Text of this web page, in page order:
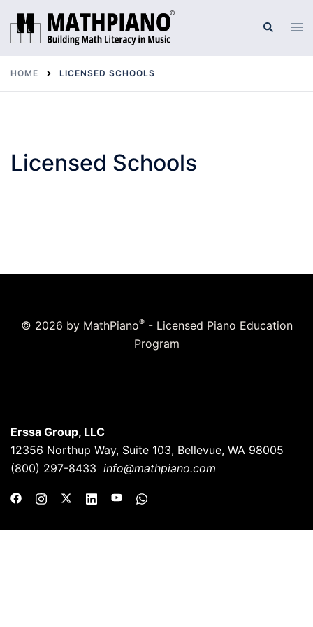
content
Search
HOME LICENSED SCHOOLS
Licensed Schools
© 2026 by MathPiano®- Licensed Piano Education
Program
Erssa Group, LLC
12356 Northup Way, Suite 103, Bellevue, WA 98005
(800) 297-8433 info@mathpiano.com